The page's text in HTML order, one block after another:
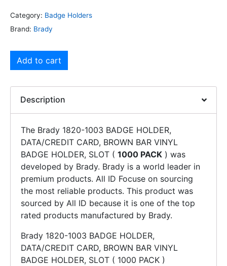
Category: Badge Holders
Brand: Brady
Add to cart
Description
The Brady 1820-1003 BADGE HOLDER,
DATA/CREDIT CARD, BROWN BAR VINYL
BADGE HOLDER, SLOT ( 1000 PACK ) was
developed by Brady. Brady is a world leader in
premium products. All ID Focuse on sourcing
the most reliable products. This product was
sourced by All ID because it is one of the top
rated products manufactured by Brady.
Brady 1820-1003 BADGE HOLDER,
DATA/CREDIT CARD, BROWN BAR VINYL
BADGE HOLDER, SLOT ( 1000 PACK )